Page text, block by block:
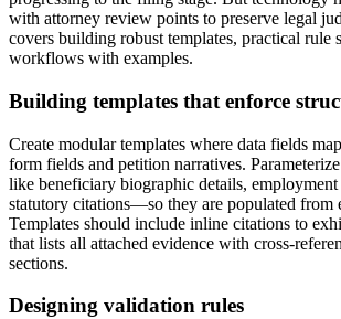
with attorney review points to preserve legal
covers building robust templates, practical rule
workflows with examples.
Building templates that enforce
Create modular templates where data fields
form fields and petition narratives.
like beneficiary biographic details, employment
statutory citations—so they are populated from
Templates should include inline citations to
that lists all attached evidence with cross-
sections.
Designing validation rules